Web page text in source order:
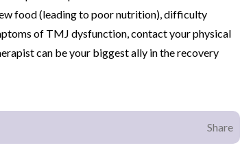
food (leading to poor nutrition), difficulty
of TMJ dysfunction, contact your physical
can be your biggest ally in the recovery
Share